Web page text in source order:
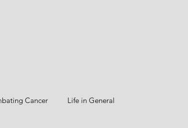
Cancer Life in General